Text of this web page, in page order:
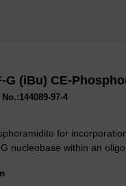
G (iBu) CE-
97-4
for
nucleobase within an